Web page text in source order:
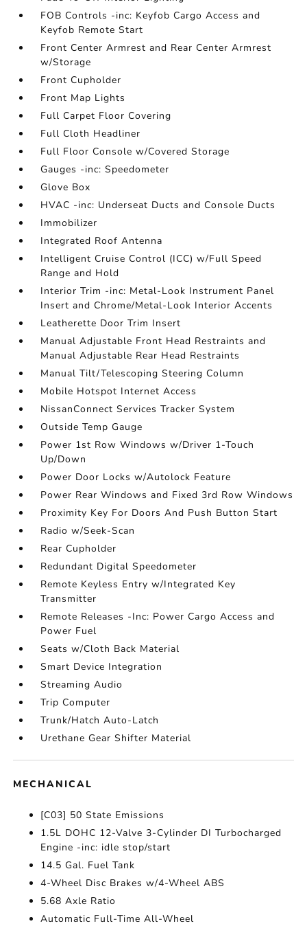
FOB Controls -inc: Keyfob Cargo Access and
Keyfob Remote Start
Front Center Armrest and Rear Center Armrest
w/Storage
Front Cupholder
Front Map Lights
Full Carpet Floor Covering
Full Cloth Headliner
Full Floor Console w/Covered Storage
Gauges -inc: Speedometer
Glove Box
HVAC -inc: Underseat Ducts and Console Ducts
Immobilizer
Integrated Roof Antenna
Intelligent Cruise Control (ICC) w/Full Speed
Range and Hold
Interior Trim -inc: Metal-Look Instrument Panel
Insert and Chrome/Metal-Look Interior Accents
Leatherette Door Trim Insert
Manual Adjustable Front Head Restraints and
Manual Adjustable Rear Head Restraints
Manual Tilt/Telescoping Steering Column
Mobile Hotspot Internet Access
NissanConnect Services Tracker System
Outside Temp Gauge
Power 1st Row Windows w/Driver 1-Touch
Up/Down
Power Door Locks w/Autolock Feature
Power Rear Windows and Fixed 3rd Row Windows
Proximity Key For Doors And Push Button Start
Radio w/Seek-Scan
Rear Cupholder
Redundant Digital Speedometer
Remote Keyless Entry w/Integrated Key
Transmitter
Remote Releases -Inc: Power Cargo Access and
Power Fuel
Seats w/Cloth Back Material
Smart Device Integration
Streaming Audio
Trip Computer
Trunk/Hatch Auto-Latch
Urethane Gear Shifter Material
MECHANICAL
[C03] 50 State Emissions
1.5L DOHC 12-Valve 3-Cylinder DI Turbocharged
Engine -inc: idle stop/start
14.5 Gal. Fuel Tank
4-Wheel Disc Brakes w/4-Wheel ABS
5.68 Axle Ratio
Automatic Full-Time All-Wheel